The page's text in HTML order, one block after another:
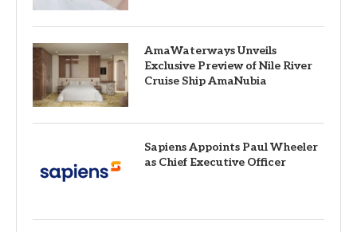
AmaWaterways Unveils
Exclusive Preview of Nile River
Cruise Ship AmaNubia
Sapiens Appoints Paul Wheeler
as Chief Executive Officer